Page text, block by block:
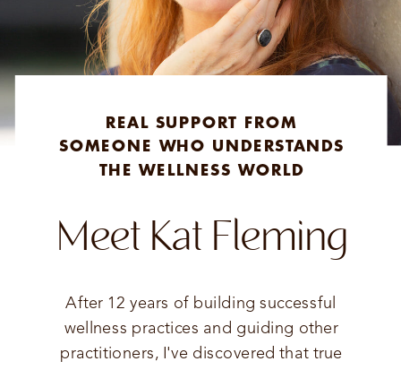
REAL SUPPORT FROM
SOMEONE WHO UNDERSTANDS
THE WELLNESS WORLD
Meet Kat Fleming
After 12 years of building successful
wellness practices and guiding other
practitioners, I've discovered that true